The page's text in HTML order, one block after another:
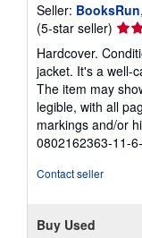
Seller: BooksRun
(5-star seller)
rating
5
out
of
5
stars
Hardcover.
jacket. It's a well-
The item may
legible, with all
markings and/or
0802162363-11-
Contact seller
Buy Used